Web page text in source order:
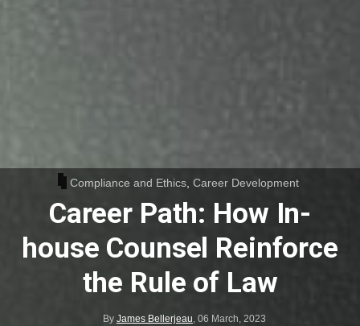
Compliance and Ethics ,Career Development
Career Path: How In-
house Counsel Reinforce
the Rule of Law
By James Bellerjeau, 06 March, 2023